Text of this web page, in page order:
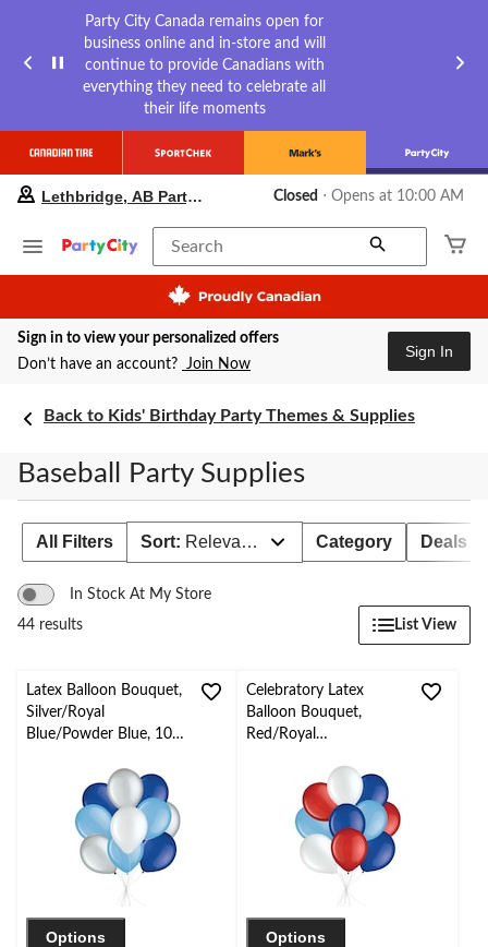
Party City Canada remains open for
business online and in-store and will
continue to provide Canadians with
everything they need to celebrate all
their life moments
your
store
Lethbridge,
Party
City,
currently
at
click
to
store
Lethbridge, AB Party City Closed ⋅ Opens at 10:00 AM
Search
Sign in to view your personalized offers
Don’t have an account? Join Now
Sign In
Back to Kids' Birthday Party Themes & Supplies
Baseball Party Supplies
All Filters Sort: Relevance Category Deals
In Stock At My Store
44 results
List View
Latex Balloon Bouquet,
Silver/Royal
Blue/Powder Blue, 10-
Ribbon Included for
Birthday/Special
Occasion
Options
Celebratory Latex
Balloon Bouquet,
Red/Royal
pk, Helium Inflation &
Ribbon Included for
Birthday/Special
Occasion
Options